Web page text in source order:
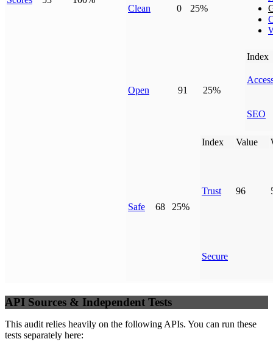
Clean 0 25%
Open 91 25%
Index
SEO
Safe 68 25%
Index Value
Trust 96
Secure
API Sources & Independent Tests
This audit relies heavily on the following APIs. You can run these
tests separately here: